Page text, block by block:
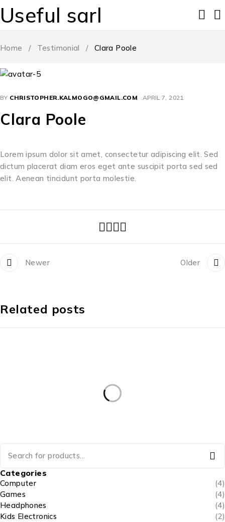
Useful sarl
Home / Testimonial / Clara Poole
BY CHRISTOPHER.KALMOGO@GMAIL.COM APRIL 7, 2021
Clara Poole
Lorem ipsum dolor sit amet, consectetur adipiscing elit. Sed
dictum placerat diam eros eget ante suscipit porta sed sed
elit. Aenean tincidunt porta molestie.
Newer Older
Related posts
Categories
Computer
(4)
Games
(4)
Headphones
(4)
Kids Electronics
(2)